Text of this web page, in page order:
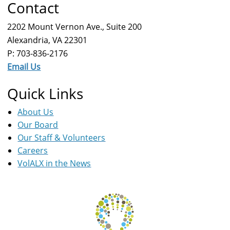
Contact
2202 Mount Vernon Ave., Suite 200
Alexandria, VA 22301
P: 703-836-2176
Email Us
Quick Links
About Us
Our Board
Our Staff & Volunteers
Careers
VolALX in the News